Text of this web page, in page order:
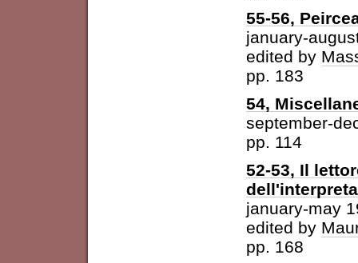
55-56,
january-
edited by
pp. 183
54,
september-
pp. 114
52-53, Il
january-may
edited by
pp. 168